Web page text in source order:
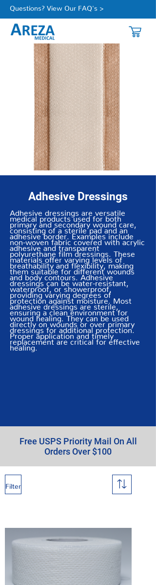
Questions? View Our FAQ's >
Adhesive Dressings
Adhesive dressings are versatile
medical products used for both
primary and secondary wound care,
consisting of a sterile pad and an
adhesive border. Examples include
non-woven fabric covered with acrylic
adhesive and transparent
polyurethane film dressings. These
materials offer varying levels of
breathability and flexibility, making
them suitable for different wounds
and body contours. Adhesive
dressings can be water-resistant,
waterproof, or showerproof,
providing varying degrees of
protection against moisture. Most
adhesive dressings are sterile,
ensuring a clean environment for
wound healing. They can be used
directly on wounds or over primary
dressings for additional protection.
Proper application and timely
replacement are critical for effective
healing.
Free USPS Priority Mail On All
Orders Over $100
Filter